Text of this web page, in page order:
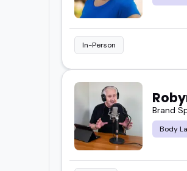
In-Person
Brand
Body